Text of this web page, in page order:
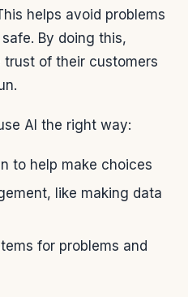
helps avoid problems
By doing this,
trust of their customers
AI the right way:
to help make choices
like making data
for problems and